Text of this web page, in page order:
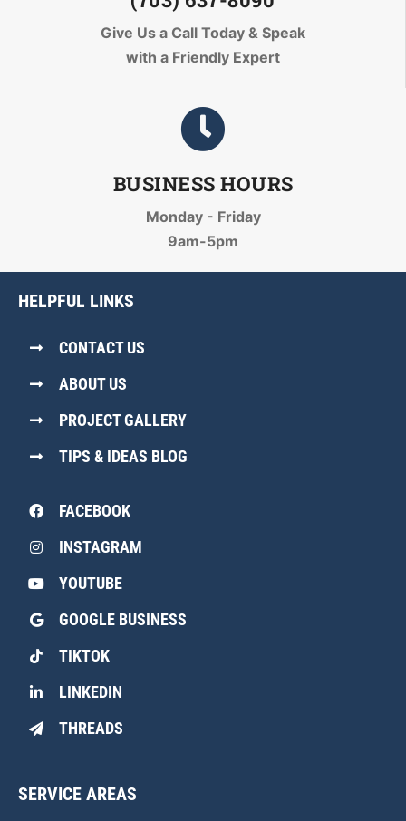
Give Us a Call Today & Speak
with a Friendly Expert
BUSINESS HOURS
Monday - Friday
9am-5pm
HELPFUL LINKS
CONTACT US
ABOUT US
PROJECT GALLERY
TIPS & IDEAS BLOG
FACEBOOK
INSTAGRAM
YOUTUBE
GOOGLE BUSINESS
TIKTOK
LINKEDIN
THREADS
SERVICE AREAS